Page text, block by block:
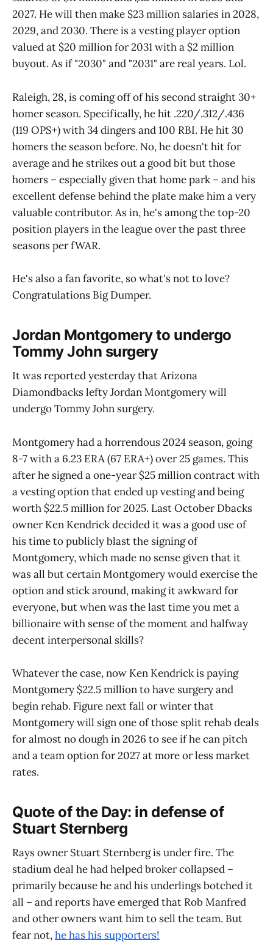
2027. He will then make $23 million salaries in 2028,
2029, and 2030. There is a vesting player option
valued at $20 million for 2031 with a $2 million
buyout. As if "2030" and "2031" are real years. Lol.
Raleigh, 28, is coming off of his second straight 30+
homer season. Specifically, he hit .220/.312/.436
(119 OPS+) with 34 dingers and 100 RBI. He hit 30
homers the season before. No, he doesn't hit for
average and he strikes out a good bit but those
homers – especially given that home park – and his
excellent defense behind the plate make him a very
valuable contributor. As in, he's among the top-20
position players in the league over the past three
seasons per fWAR.
He's also a fan favorite, so what's not to love?
Congratulations Big Dumper.
Jordan Montgomery to undergo
Tommy John surgery
It was reported yesterday that Arizona
Diamondbacks lefty Jordan Montgomery will
undergo Tommy John surgery.
Montgomery had a horrendous 2024 season, going
8-7 with a 6.23 ERA (67 ERA+) over 25 games. This
after he signed a one-year $25 million contract with
a vesting option that ended up vesting and being
worth $22.5 million for 2025. Last October Dbacks
owner Ken Kendrick decided it was a good use of
his time to publicly blast the signing of
Montgomery, which made no sense given that it
was all but certain Montgomery would exercise the
option and stick around, making it awkward for
everyone, but when was the last time you met a
billionaire with sense of the moment and halfway
decent interpersonal skills?
Whatever the case, now Ken Kendrick is paying
Montgomery $22.5 million to have surgery and
begin rehab. Figure next fall or winter that
Montgomery will sign one of those split rehab deals
for almost no dough in 2026 to see if he can pitch
and a team option for 2027 at more or less market
rates.
Quote of the Day: in defense of
Stuart Sternberg
Rays owner Stuart Sternberg is under fire. The
stadium deal he had helped broker collapsed –
primarily because he and his underlings botched it
all – and reports have emerged that Rob Manfred
and other owners want him to sell the team. But
fear not,he has his supporters!